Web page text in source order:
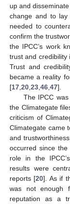
up and
change and to
needed to
confirm the
the IPCC’s work
trust and credibility
Trust and
became a reality
[17 20 23 46 47].
The IPCC
the Climategate
criticism of
Climategate came
and
occurred since the
role in the
results were
reports [20]. As if
was not enough
reputation as a